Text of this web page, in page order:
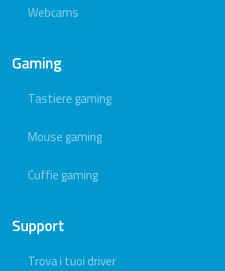
Webcams
Gaming
Tastiere gaming
Mouse gaming
Cuffie gaming
Support
Trova i tuoi driver